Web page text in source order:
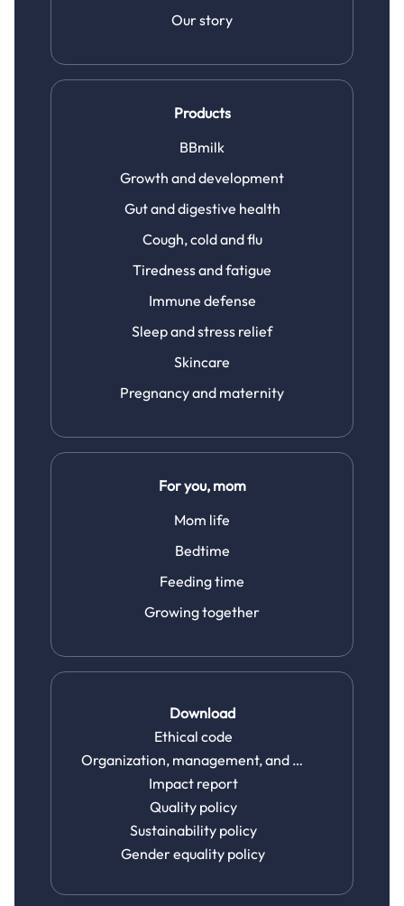
Our story
Products
BBmilk
Growth and development
Gut and digestive health
Cough, cold and flu
Tiredness and fatigue
Immune defense
Sleep and stress relief
Skincare
Pregnancy and maternity
For you, mom
Mom life
Bedtime
Feeding time
Growing together
Download
Ethical code
Organization, management, and control model
Impact report
Quality policy
Sustainability policy
Gender equality policy